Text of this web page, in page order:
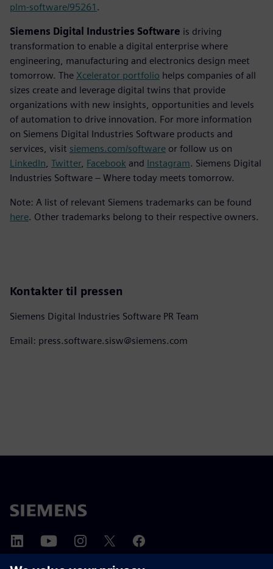
plm-software/95261 .
Siemens Digital Industries Software is driving
transformation to enable a digital enterprise where
engineering, manufacturing and electronics design meet
tomorrow. The Xcelerator portfolio helps companies of all
sizes create and leverage digital twins that provide
organizations with new insights, opportunities and levels
of automation to drive innovation. For more information
on Siemens Digital Industries Software products and
services, visit siemens.com/software or follow us on
LinkedIn Twitter, Facebook and Instagram. Siemens Digital
Industries Software – Where today meets tomorrow.
Note: A list of relevant Siemens trademarks can be found
here. Other trademarks belong to their respective owners.
Kontakter til pressen
Siemens Digital Industries Software PR Team
Email: press.software.sisw@siemens.com